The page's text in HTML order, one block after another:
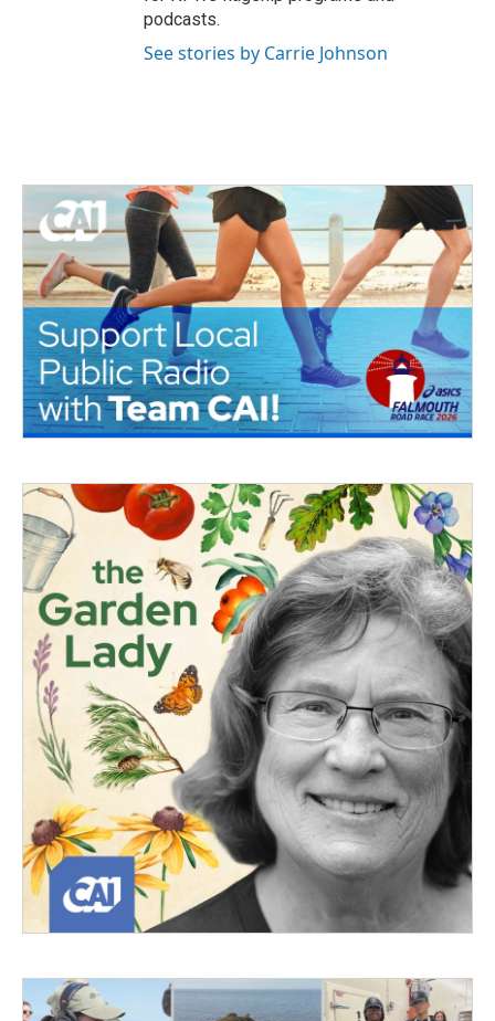
podcasts.
See stories by Carrie Johnson